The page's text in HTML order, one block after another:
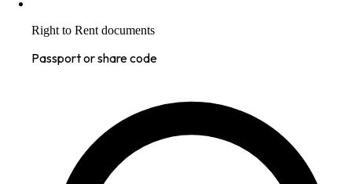
Right to Rent documents
Passport or share code